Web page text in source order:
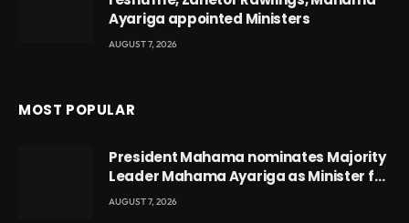
Ayariga appointed Ministers
AUGUST 7, 2026
MOST POPULAR
President Mahama nominates Majority
Leader Mahama Ayariga as Minister for
Local Government
AUGUST 7, 2026